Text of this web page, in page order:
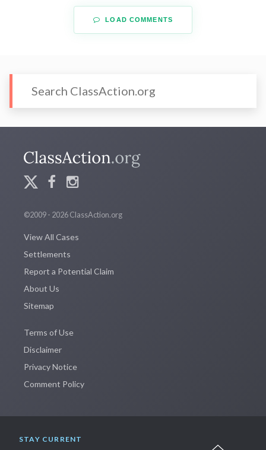
LOAD COMMENTS
©2009 - 2026 ClassAction.org
View All Cases
Settlements
Report a Potential Claim
About Us
Sitemap
Terms of Use
Disclaimer
Privacy Notice
Comment Policy
STAY CURRENT